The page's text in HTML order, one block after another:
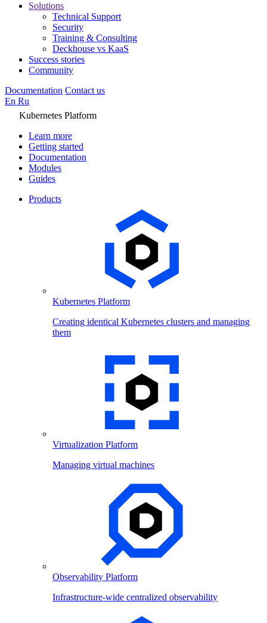
Solutions
Technical Support
Security
Training & Consulting
Deckhouse vs KaaS
Success stories
Community
Documentation Contact us
En Ru
Kubernetes Platform
Learn more
Getting started
Documentation
Modules
Guides
Products
Kubernetes Platform
Creating identical Kubernetes clusters and managing
them
Virtualization Platform
Managing virtual machines
Observability Platform
Infrastructure-wide centralized observability